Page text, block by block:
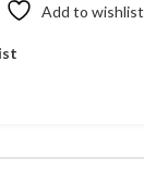
Add to wishlist